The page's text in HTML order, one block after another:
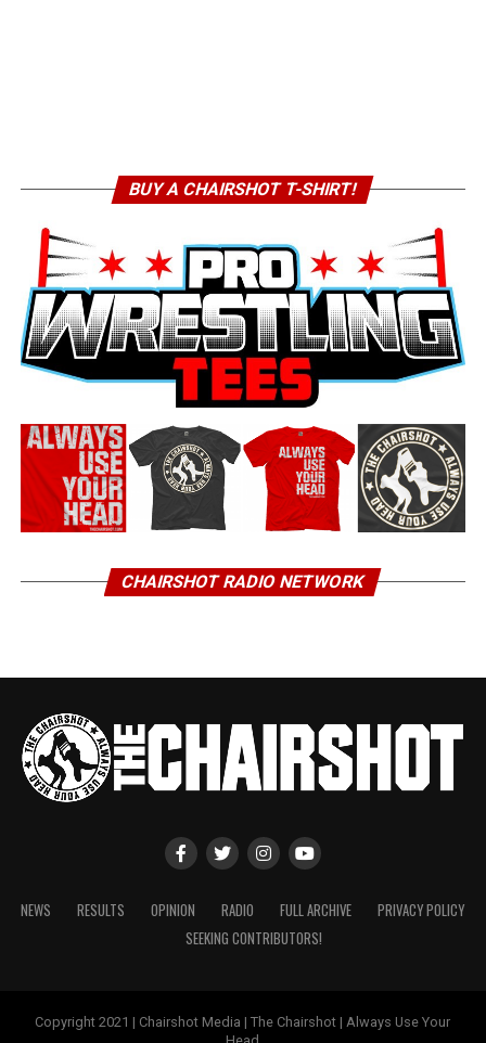
BUY A CHAIRSHOT T-SHIRT!
CHAIRSHOT RADIO NETWORK
NEWS RESULTS OPINION RADIO FULL ARCHIVE
PRIVACY POLICY
SEEKING CONTRIBUTORS!
Copyright 2021 | Chairshot Media | The Chairshot | Always Use Your